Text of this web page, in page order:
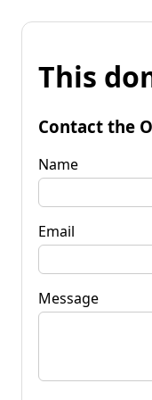
This
Contact the
Name
Email
Message